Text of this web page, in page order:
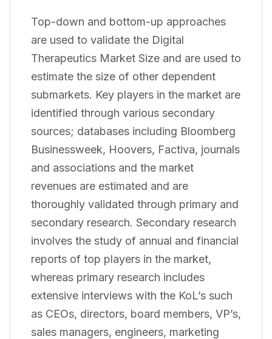
Top-down and bottom-up approaches
are used to validate the Digital
Therapeutics Market Size and are used to
estimate the size of other dependent
submarkets. Key players in the market are
identified through various secondary
sources; databases including Bloomberg
Businessweek, Hoovers, Factiva, journals
and associations and the market
revenues are estimated and are
thoroughly validated through primary and
secondary research. Secondary research
involves the study of annual and financial
reports of top players in the market,
whereas primary research includes
extensive interviews with the KoL’s such
as CEOs, directors, board members, VP’s,
sales managers, engineers, marketing